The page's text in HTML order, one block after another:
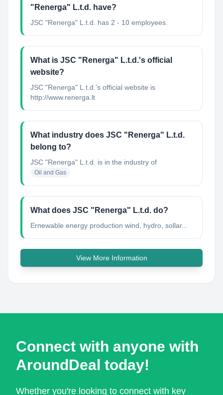
"Renerga" L.t.d. have?
JSC "Renerga" L.t.d. has 2 - 10 employees.
What is JSC "Renerga" L.t.d.'s official
website?
JSC "Renerga" L.t.d.'s official website is
http://www.renerga.lt
What industry does JSC "Renerga" L.t.d.
belong to?
JSC "Renerga" L.t.d. is in the industry of
Oil and Gas
What does JSC "Renerga" L.t.d. do?
Ernewable energy production wind, hydro, sollar...
View More Information
Connect with anyone with
AroundDeal today!
Whether you're looking to connect with key